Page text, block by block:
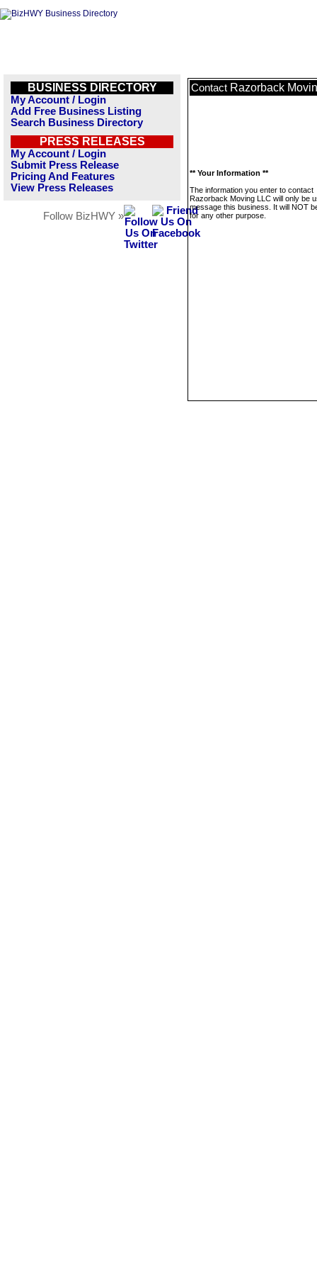
BUSINESS DIRECTORY
My Account / Login
Add Free Business Listing
Search Business Directory
PRESS RELEASES
My Account / Login
Submit Press Release
Pricing And Features
View Press Releases
Follow BizHWY »
Contact Razorback
** Your Information **
The information you enter to contact
Razorback Moving LLC will only be
message this business. It will NOT
for any other purpose.